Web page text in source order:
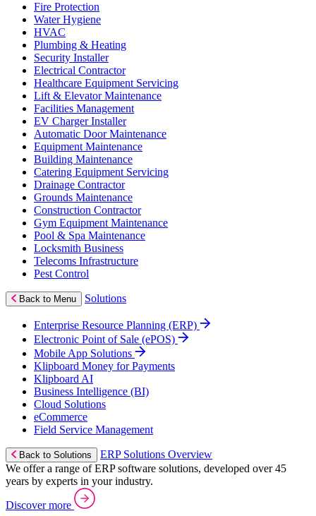
Fire Protection
Water Hygiene
HVAC
Plumbing & Heating
Security Installer
Electrical Contractor
Healthcare Equipment Servicing
Lift & Elevator Maintenance
Facilities Management
EV Charger Installer
Automatic Door Maintenance
Equipment Maintenance
Building Maintenance
Catering Equipment Servicing
Drainage Contractor
Grounds Maintenance
Construction Contractor
Gym Equipment Maintenance
Pool & Spa Maintenance
Locksmith Business
Telecoms Infrastructure
Pest Control
Back to Menu Solutions
Enterprise Resource Planning (ERP)
Electronic Point of Sale (ePOS)
Mobile App Solutions
Klipboard Money for Payments
Klipboard AI
Business Intelligence (BI)
Cloud Solutions
eCommerce
Field Service Management
Back to Solutions
ERP Solutions Overview
We offer a range of ERP software solutions, developed over 45
years by experts in your industry.
Discover more